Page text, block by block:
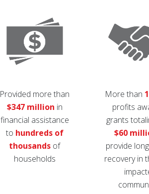
Provided more than
$347 million in
financial assistance
to hundreds of
thousands of
households
More than
profits
grants
$60
provide
recovery in